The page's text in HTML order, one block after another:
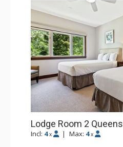
Lodge Room 2 Queens
Incl: 4 x | Max: 4 x